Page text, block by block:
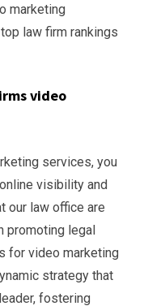
marketing
law firm rankings
video
services, you
visibility and
our law office are
promoting legal
for video marketing
strategy that
fostering